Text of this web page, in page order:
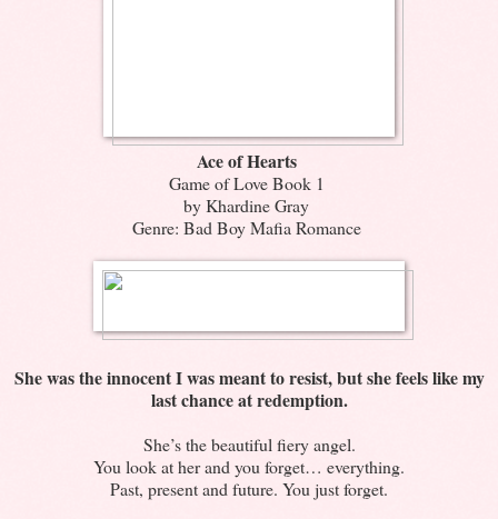
Ace of Hearts
Game of Love Book 1
by Khardine Gray
Genre: Bad Boy Mafia Romance
She was the innocent I was meant to resist, but she feels like my
last chance at redemption.
She’s the beautiful fiery angel.
You look at her and you forget… everything.
Past, present and future. You just forget.